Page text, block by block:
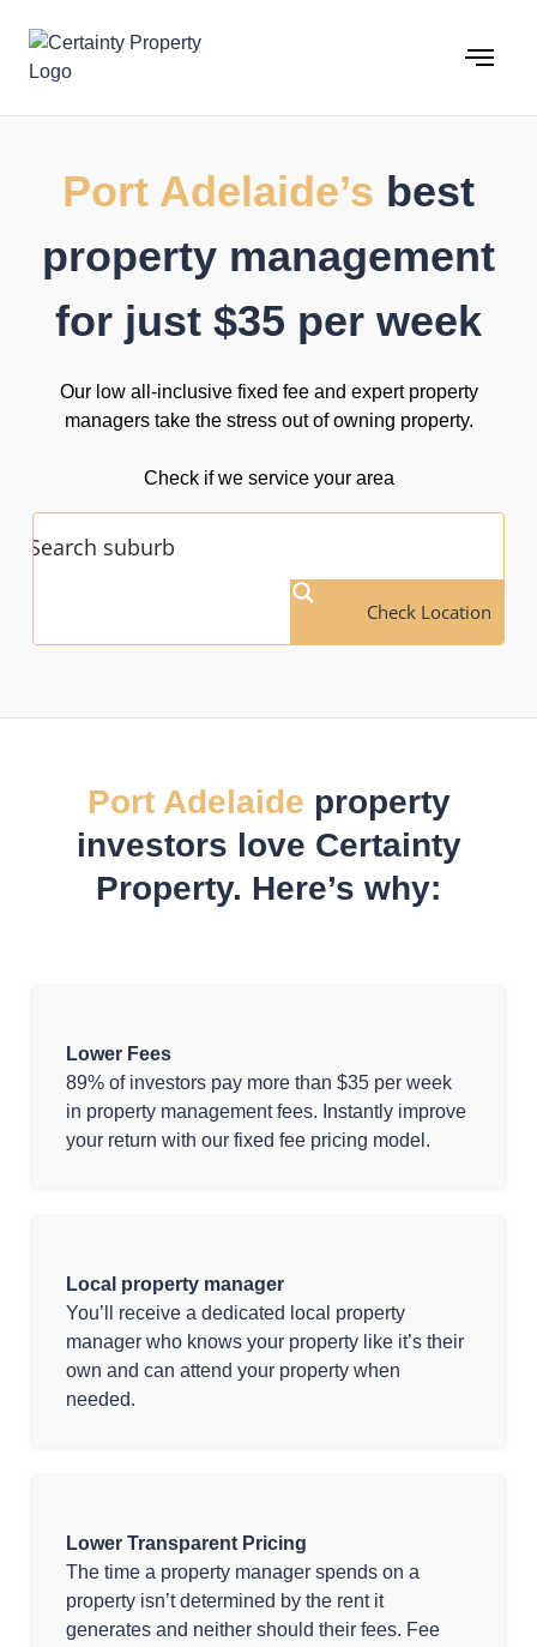
content
Port Adelaide’s best
property management
for just $35 per week
Our low all-inclusive fixed fee and expert property
managers take the stress out of owning property.
Check if we service your area
Check Location
Port Adelaide property
investors love Certainty
Property. Here’s why:
Lower Fees
89% of investors pay more than $35 per week
in property management fees. Instantly improve
your return with our fixed fee pricing model.
Local property manager
You’ll receive a dedicated local property
manager who knows your property like it’s their
own and can attend your property when
needed.
Lower Transparent Pricing
The time a property manager spends on a
property isn’t determined by the rent it
generates and neither should their fees. Fee